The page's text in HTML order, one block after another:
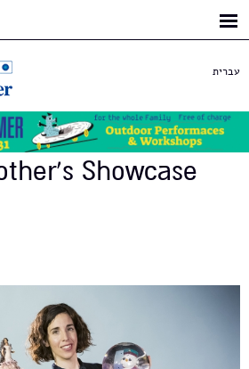
עברית
Showcase